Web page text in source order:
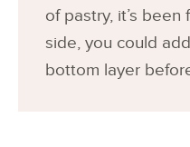
of pastry, it’s
side, you could
bottom layer